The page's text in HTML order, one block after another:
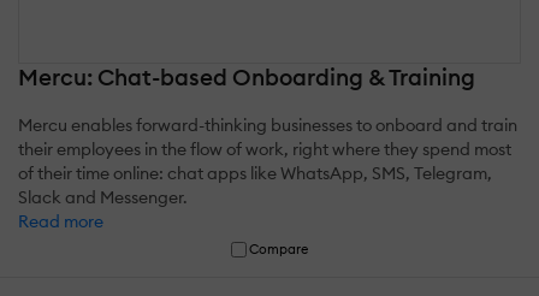
Mercu: Chat-based Onboarding & Training
Mercu enables forward-thinking businesses to onboard and train
their employees in the flow of work, right where they spend most
of their time online: chat apps like WhatsApp, SMS, Telegram,
Slack and Messenger.
Read more
Compare